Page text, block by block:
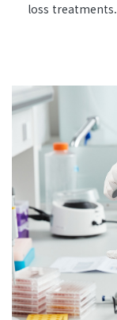
loss treatments.